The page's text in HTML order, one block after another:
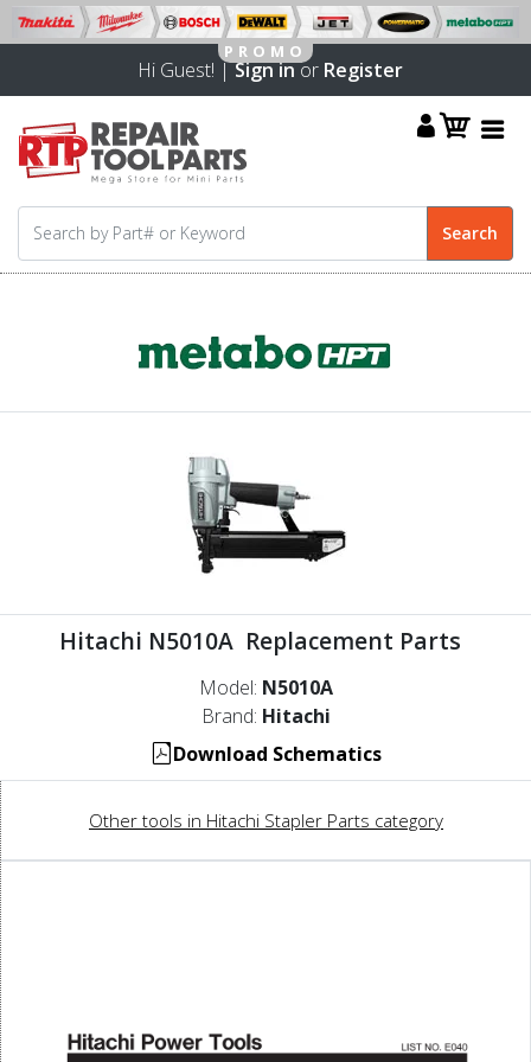
Hi Guest! |Sign inor Register
Hitachi N5010A Replacement Parts
Model: N5010A
Brand: Hitachi
Download Schematics
Other tools in Hitachi Stapler Parts category